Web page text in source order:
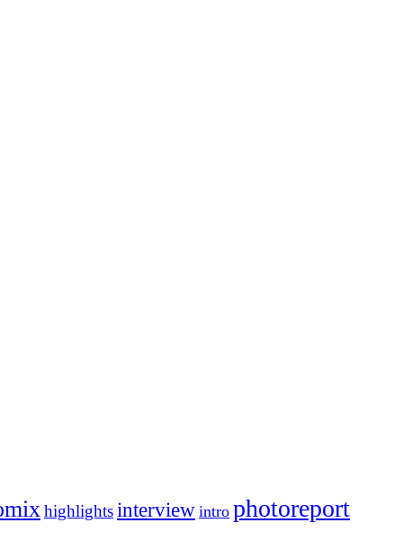
highlightsinterview intro photoreport